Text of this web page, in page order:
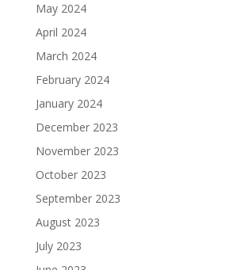
May 2024
April 2024
March 2024
February 2024
January 2024
December 2023
November 2023
October 2023
September 2023
August 2023
July 2023